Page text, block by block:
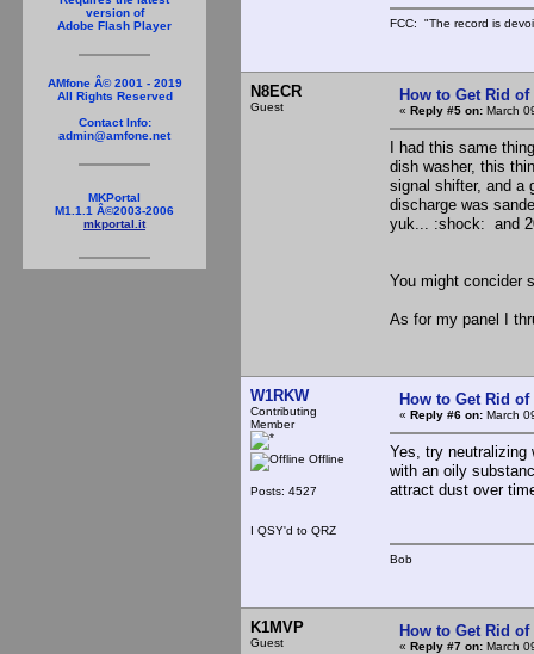
version of
Adobe Flash Player
AMfone Â© 2001 - 2019
All Rights Reserved
Contact Info:
admin@amfone.net
MKPortal
M1.1.1 Â©2003-2006
mkportal.it
FCC: "The record is
N8ECR
Guest
How to Get Rid
« Reply #5 on: March
I had this same
dish washer, this
signal shifter, and a
discharge was
yuk... :shock: and
You might concider
As for my panel I
W1RKW
Contributing
Member
Offline
Posts: 4527
I QSY'd to QRZ
How to Get Rid
« Reply #6 on: March
Yes, try neutralizing
with an oily
attract dust over
Bob
K1MVP
Guest
How to Get Rid
« Reply #7 on: March